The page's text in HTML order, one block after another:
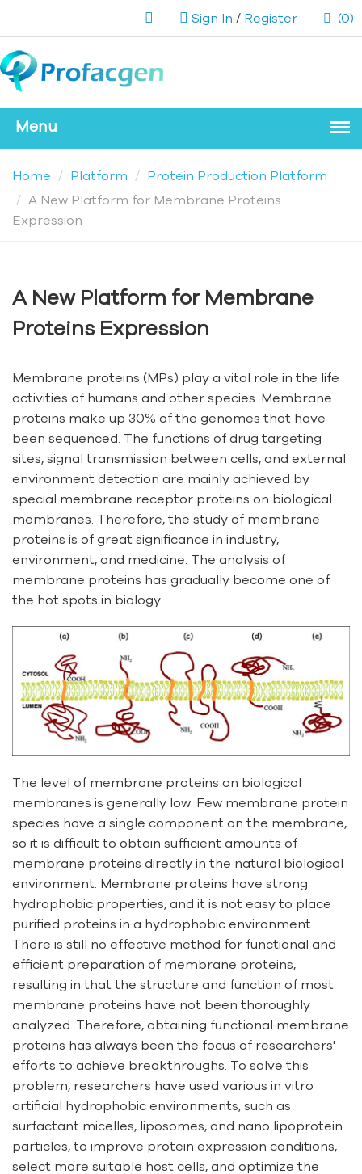
Sign In / Register (0)
Home Platform
Protein Production Platform
A New Platform for Membrane Proteins
Expression
A New Platform for Membrane
Proteins Expression
Membrane proteins (MPs) play a vital role in the life
activities of humans and other species. Membrane
proteins make up 30% of the genomes that have
been sequenced. The functions of drug targeting
sites, signal transmission between cells, and external
environment detection are mainly achieved by
special membrane receptor proteins on biological
membranes. Therefore, the study of membrane
proteins is of great significance in industry,
environment, and medicine. The analysis of
membrane proteins has gradually become one of
the hot spots in biology.
The level of membrane proteins on biological
membranes is generally low. Few membrane protein
species have a single component on the membrane,
so it is difficult to obtain sufficient amounts of
membrane proteins directly in the natural biological
environment. Membrane proteins have strong
hydrophobic properties, and it is not easy to place
purified proteins in a hydrophobic environment.
There is still no effective method for functional and
efficient preparation of membrane proteins,
resulting in that the structure and function of most
membrane proteins have not been thoroughly
analyzed. Therefore, obtaining functional membrane
proteins has always been the focus of researchers'
efforts to achieve breakthroughs. To solve this
problem, researchers have used various in vitro
artificial hydrophobic environments, such as
surfactant micelles, liposomes, and nano lipoprotein
particles, to improve protein expression conditions,
select more suitable host cells, and optimize the